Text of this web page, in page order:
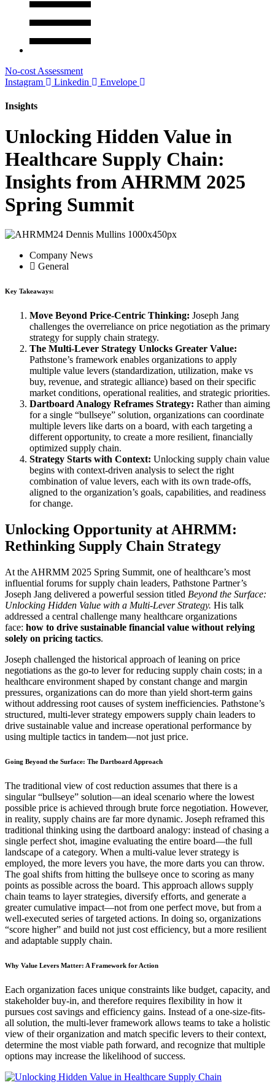
No-cost Assessment
Instagram
Linkedin Envelope
Insights
Unlocking Hidden Value in
Healthcare Supply Chain:
Insights from AHRMM 2025
Spring Summit
Company News
General
Key Takeaways:
Move Beyond Price-Centric Thinking: Joseph Jang
challenges the overreliance on price negotiation as the primary
strategy for supply chain strategy.
The Multi-Lever Strategy Unlocks Greater Value:
Pathstone’s framework enables organizations to apply
multiple value levers (standardization, utilization, make vs
buy, revenue, and strategic alliance) based on their specific
market conditions, operational realities, and strategic priorities.
Dartboard Analogy Reframes Strategy: Rather than aiming
for a single “bullseye” solution, organizations can coordinate
multiple levers like darts on a board, with each targeting a
different opportunity, to create a more resilient, financially
optimized supply chain.
Strategy Starts with Context: Unlocking supply chain value
begins with context-driven analysis to select the right
combination of value levers, each with its own trade-offs,
aligned to the organization’s goals, capabilities, and readiness
for change.
Unlocking Opportunity at AHRMM:
Rethinking Supply Chain Strategy
At the AHRMM 2025 Spring Summit, one of healthcare’s most
influential forums for supply chain leaders, Pathstone Partner’s
Joseph Jang delivered a powerful session titled Beyond the Surface:
Unlocking Hidden Value with a Multi-Lever Strategy. His talk
addressed a central challenge many healthcare organizations
face: how to drive sustainable financial value without relying
solely on pricing tactics.
Joseph challenged the historical approach of leaning on price
negotiations as the go-to lever for reducing supply chain costs; in a
healthcare environment shaped by constant change and margin
pressures, organizations can do more than yield short-term gains
without addressing root causes of system inefficiencies. Pathstone’s
structured, multi-lever strategy empowers supply chain leaders to
drive sustainable value and increase operational performance by
using multiple tactics in tandem—not just price.
Going Beyond the Surface: The Dartboard Approach
The traditional view of cost reduction assumes that there is a
singular “bullseye” solution—an ideal scenario where the lowest
possible price is achieved through brute force negotiation. However,
in reality, supply chains are far more dynamic. Joseph reframed this
traditional thinking using the dartboard analogy: instead of chasing a
single perfect shot, imagine evaluating the entire board—the full
landscape of a category. When a multi-value lever strategy is
employed, the more levers you have, the more darts you can throw.
The goal shifts from hitting the bullseye once to scoring as many
points as possible across the board. This approach allows supply
chain teams to layer strategies, diversify efforts, and generate a
greater cumulative impact—not from one perfect move, but from a
well-executed series of targeted actions. In doing so, organizations
“score higher” and build not just cost efficiency, but a more resilient
and adaptable supply chain.
Why Value Levers Matter: A Framework for Action
Each organization faces unique constraints like budget, capacity, and
stakeholder buy-in, and therefore requires flexibility in how it
pursues cost savings and efficiency gains. Instead of a one-size-fits-
all solution, the multi-lever framework allows teams to take a holistic
view of their organization and match specific levers to their context,
determine the most viable path forward, and recognize that multiple
options may increase the likelihood of success.